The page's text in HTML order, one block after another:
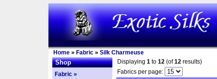
Home » Fabric » Silk Charmeuse
Shop
Fabric »
Displaying 1 to 12 (of12 results)
Fabrics per page: